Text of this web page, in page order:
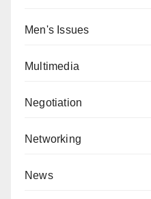
Men's Issues
Multimedia
Negotiation
Networking
News